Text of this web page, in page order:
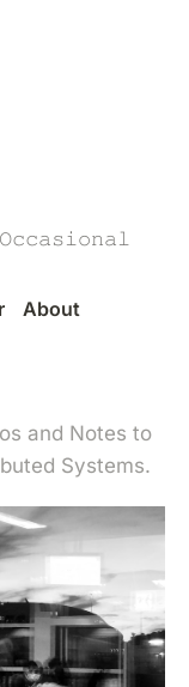
About
and Notes to
Systems.